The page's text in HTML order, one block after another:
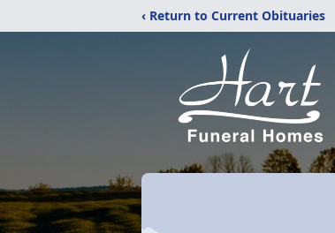
‹ Return to Current Obituaries